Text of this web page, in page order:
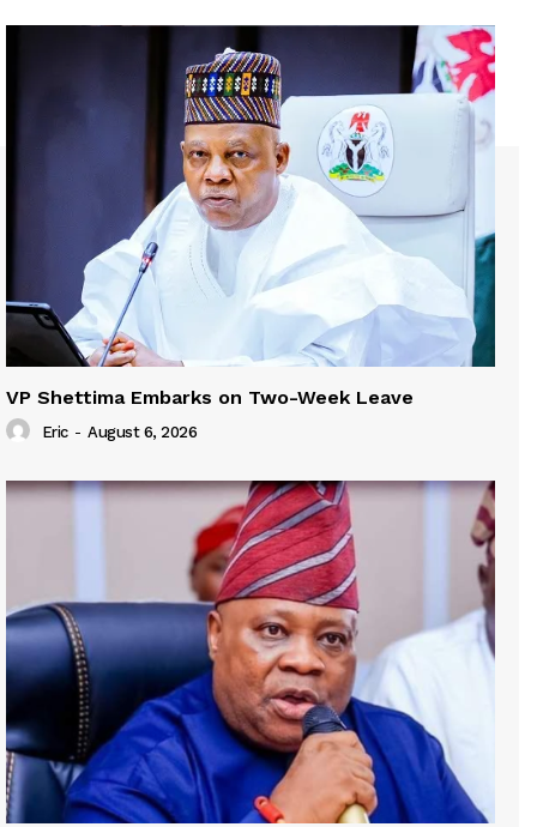
VP Shettima Embarks on Two-Week Leave
Eric - August 6, 2026